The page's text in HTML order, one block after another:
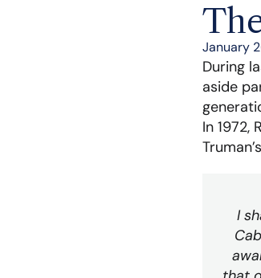
January
During
aside
In 1972,
I